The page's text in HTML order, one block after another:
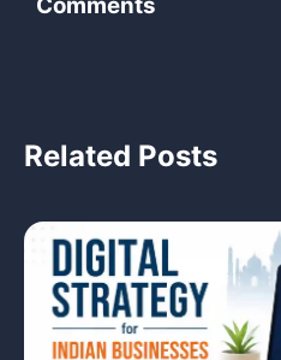
Comments
Related Posts